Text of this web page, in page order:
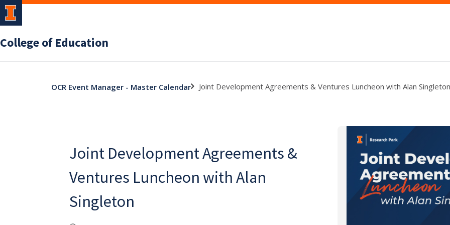
College of Education
OCR Event Manager - Master Calendar Joint Development Agreements & Ventures Luncheon with Alan Singleton
Joint Development Agreements &
Ventures Luncheon with Alan
Singleton